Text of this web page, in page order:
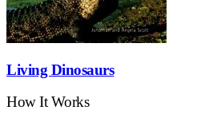
Living Dinosaurs
How It Works